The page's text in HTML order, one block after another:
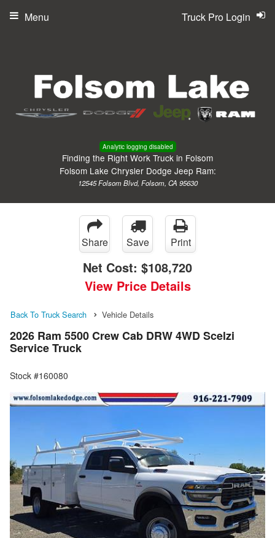
Analytic logging disabled
Finding the Right Work Truck in Folsom
Folsom Lake Chrysler Dodge Jeep Ram:
12545 Folsom Blvd, Folsom, CA 95630
Truck Pro Login
Menu
Share Save Print
Net Cost: $108,720
View Price Details
Back To Truck Search Vehicle Details
2026 Ram 5500 Crew Cab DRW 4WD Scelzi
Service Truck
Stock #160080